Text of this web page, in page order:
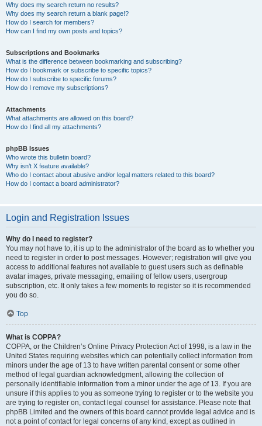
Why does my search return no results?
Why does my search return a blank page!?
How do I search for members?
How can I find my own posts and topics?
Subscriptions and Bookmarks
What is the difference between bookmarking and subscribing?
How do I bookmark or subscribe to specific topics?
How do I subscribe to specific forums?
How do I remove my subscriptions?
Attachments
What attachments are allowed on this board?
How do I find all my attachments?
phpBB Issues
Who wrote this bulletin board?
Why isn’t X feature available?
Who do I contact about abusive and/or legal matters related to this board?
How do I contact a board administrator?
Login and Registration Issues
Why do I need to register?
You may not have to, it is up to the administrator of the board as to whether you
need to register in order to post messages. However; registration will give you
access to additional features not available to guest users such as definable
avatar images, private messaging, emailing of fellow users, usergroup
subscription, etc. It only takes a few moments to register so it is recommended
you do so.
Top
What is COPPA?
COPPA, or the Children’s Online Privacy Protection Act of 1998, is a law in the
United States requiring websites which can potentially collect information from
minors under the age of 13 to have written parental consent or some other
method of legal guardian acknowledgment, allowing the collection of
personally identifiable information from a minor under the age of 13. If you are
unsure if this applies to you as someone trying to register or to the website you
are trying to register on, contact legal counsel for assistance. Please note that
phpBB Limited and the owners of this board cannot provide legal advice and is
not a point of contact for legal concerns of any kind, except as outlined in